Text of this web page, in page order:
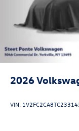
2026
VIN: